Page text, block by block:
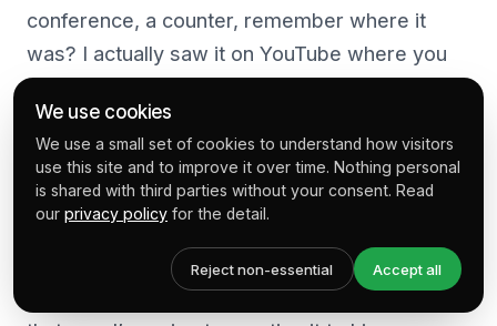
We use cookies
We use a small set of cookies to understand how visitors
use this site and to improve it over time. Nothing personal
is shared with third parties without your consent. Read
our privacy policy for the detail.
Reject non-essential Accept all
conference, a counter, remember where it
was? I actually saw it on YouTube where you
were explaining to the interview or the
difference between a checkout abandonment
on a cart abandonment.
[00:15:39]Ben:[00:15:39] Oh, nice.
Keith:
[00:15:39] Yeah. And I was, I
was just listening to this going when I talked to